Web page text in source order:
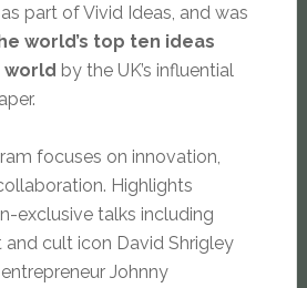
part of Vivid Ideas, and was
world’s top ten ideas
world by the UK’s influential
focuses on innovation,
Highlights
exclusive talks including
cult icon David Shrigley
Johnny